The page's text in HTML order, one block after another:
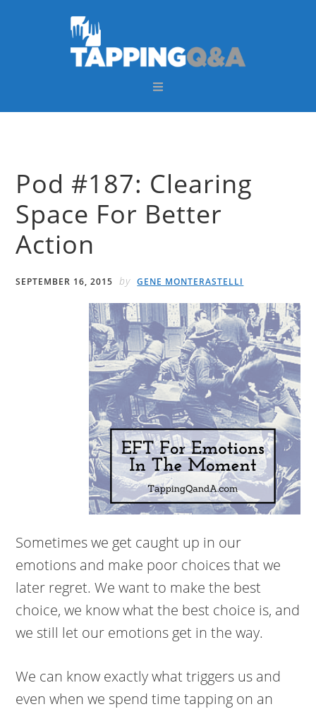
Pod #187: Clearing
Space For Better
Action
SEPTEMBER 16, 2015 by GENE MONTERASTELLI
Sometimes we get caught up in our
emotions and make poor choices that we
later regret. We want to make the best
choice, we know what the best choice is, and
we still let our emotions get in the way.
We can know exactly what triggers us and
even when we spend time tapping on an